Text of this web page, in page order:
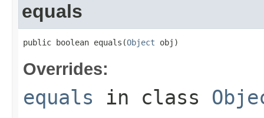
equals
public boolean equals(Object obj)
Overrides:
equals in class